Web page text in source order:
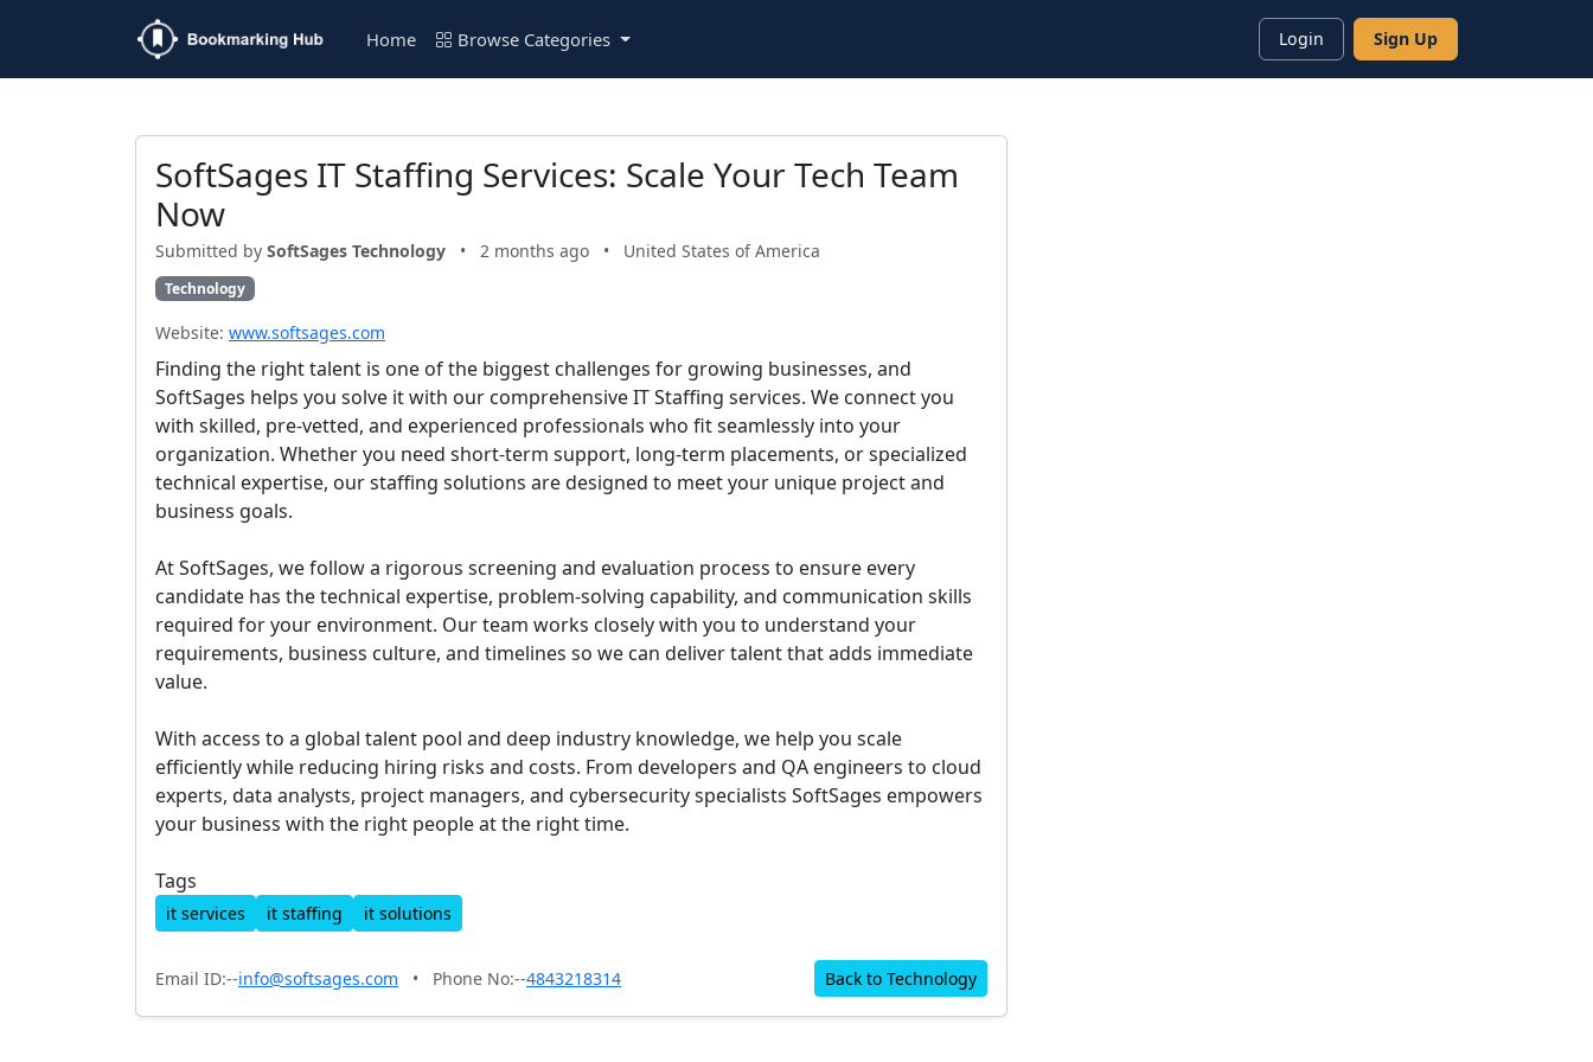
Home Browse Categories Login Sign Up
SoftSages IT Staffing Services: Scale Your Tech Team
Now
Submitted by SoftSages Technology • 2 months ago • United States of America
Technology
Website: www.softsages.com
Finding the right talent is one of the biggest challenges for growing businesses, and
SoftSages helps you solve it with our comprehensive IT Staffing services. We connect you
with skilled, pre-vetted, and experienced professionals who fit seamlessly into your
organization. Whether you need short-term support, long-term placements, or specialized
technical expertise, our staffing solutions are designed to meet your unique project and
business goals.
At SoftSages, we follow a rigorous screening and evaluation process to ensure every
candidate has the technical expertise, problem-solving capability, and communication skills
required for your environment. Our team works closely with you to understand your
requirements, business culture, and timelines so we can deliver talent that adds immediate
value.
With access to a global talent pool and deep industry knowledge, we help you scale
efficiently while reducing hiring risks and costs. From developers and QA engineers to cloud
experts, data analysts, project managers, and cybersecurity specialists SoftSages empowers
your business with the right people at the right time.
Tags
it services it staffing it solutions
Email ID:--info@softsages.com • Phone No:--4843218314 Back to Technology